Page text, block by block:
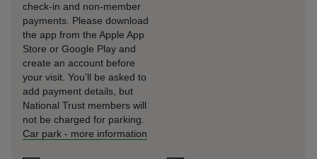
check-in and non-member
payments. Please download
the app from the Apple App
Store or Google Play and
create an account before
your visit. You’ll be asked to
add payment details, but
National Trust members will
not be charged for parking.
Car park - more information